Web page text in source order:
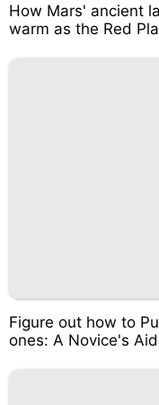
How Mars' ancient
warm as the Red
Figure out how to
ones: A Novice's